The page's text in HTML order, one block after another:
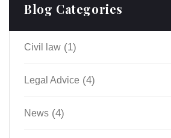
Blog Categories
Civil law (1)
Legal Advice (4)
News (4)